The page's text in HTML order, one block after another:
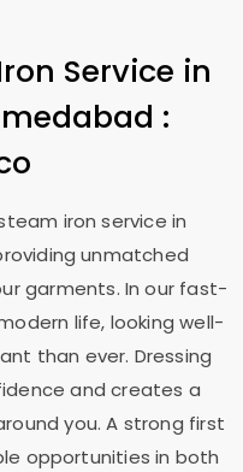
Service in
:
iron service in
unmatched
garments. In our fast-
life, looking well-
than ever. Dressing
and creates a
you. A strong first
opportunities in both